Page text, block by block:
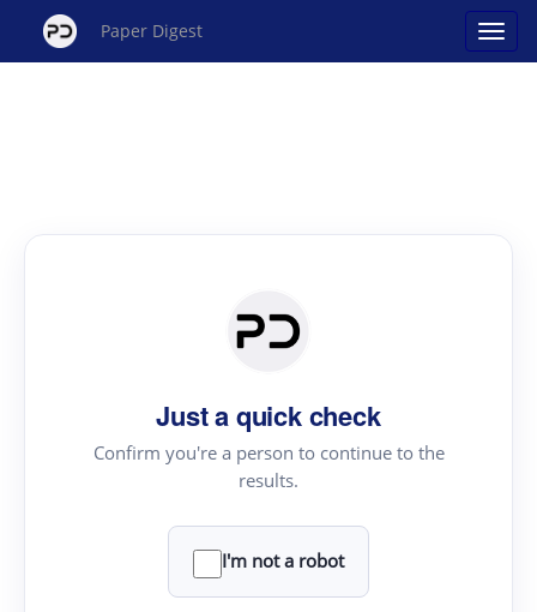
Paper Digest
Just a quick check
Confirm you're a person to continue to the
results.
I'm not a robot